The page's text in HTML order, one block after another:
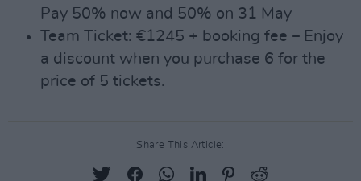
Pay 50% now and 50% on 31 May
Team Ticket: €1245 + booking fee – Enjoy
a discount when you purchase 6 for the
price of 5 tickets.
Share This Article: